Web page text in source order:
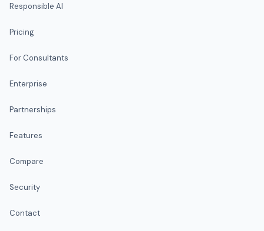
Responsible AI
Pricing
For Consultants
Enterprise
Partnerships
Features
Compare
Security
Contact